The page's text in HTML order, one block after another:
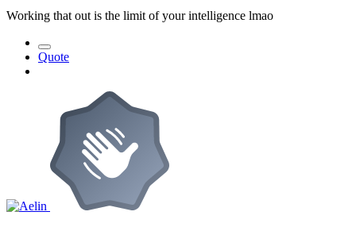
Working that out is the limit of your intelligence lmao
Quote